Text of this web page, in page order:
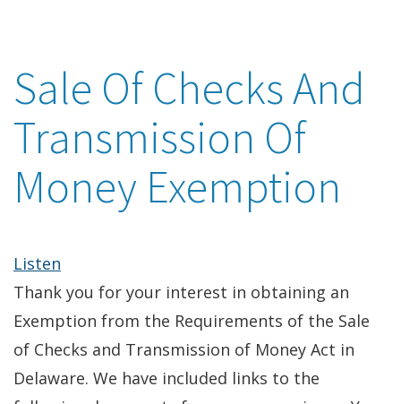
Sale Of Checks And
Transmission Of
Money Exemption
Listen
Thank you for your interest in obtaining an
Exemption from the Requirements of the Sale
of Checks and Transmission of Money Act in
Delaware. We have included links to the